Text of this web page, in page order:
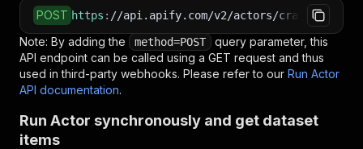
POST https : //api.apify.com/v2/actors/
Note: By adding the method=POST
query parameter, this
API endpoint can be called using a GET request and thus
used in third-party webhooks. Please refer to our Run Actor
API documentation.
Run Actor synchronously and get dataset
items